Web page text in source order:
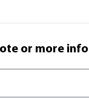
or more